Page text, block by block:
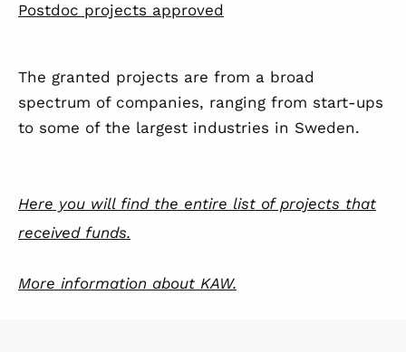
Postdoc projects approved
The granted projects are from a broad
spectrum of companies, ranging from start-ups
to some of the largest industries in Sweden.
Here you will find the entire list of projects that
received funds.
More information about KAW.